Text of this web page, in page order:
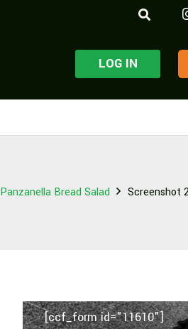
LOG IN
Panzanella Bread Salad Screenshot
[ccf_form id="11610"]